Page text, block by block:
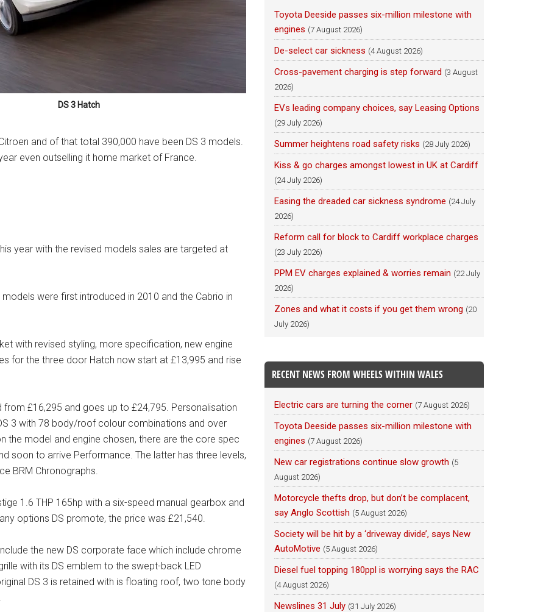
DS 3 Hatch
and of that total 390,000 have been DS 3 models.
even outselling it home market of France.
year with the revised models sales are targeted at
were first introduced in 2010 and the Cabrio in
with revised styling, more specification, new engine
for the three door Hatch now start at £13,995 and rise
£16,295 and goes up to £24,795. Personalisation
3 with 78 body/roof colour combinations and over
the model and engine chosen, there are the core spec
soon to arrive Performance. The latter has three levels,
BRM Chronographs.
1.6 THP 165hp with a six-speed manual gearbox and
options DS promote, the price was £21,540.
the new DS corporate face which include chrome
with its DS emblem to the swept-back LED
DS 3 is retained with is floating roof, two tone body
Toyota Deeside passes six-million milestone with
engines (7 August 2026)
De-select car sickness (4 August 2026)
Cross-pavement charging is step forward (3 August
2026)
EVs leading company choices, say Leasing Options
(29 July 2026)
Summer heightens road safety risks (28 July 2026)
Kiss & go charges amongst lowest in UK at Cardiff
(24 July 2026)
Easing the dreaded car sickness syndrome (24 July
2026)
Reform call for block to Cardiff workplace charges
(23 July 2026)
PPM EV charges explained & worries remain (22 July
2026)
Zones and what it costs if you get them wrong (20
July 2026)
RECENT NEWS FROM WHEELS WITHIN WALES
Electric cars are turning the corner (7 August 2026)
Toyota Deeside passes six-million milestone with
engines (7 August 2026)
New car registrations continue slow growth (5
August 2026)
Motorcycle thefts drop, but don’t be complacent,
say Anglo Scottish (5 August 2026)
Society will be hit by a ‘driveway divide’, says New
AutoMotive (5 August 2026)
Diesel fuel topping 180ppl is worrying says the RAC
(4 August 2026)
Newslines 31 July (31 July 2026)